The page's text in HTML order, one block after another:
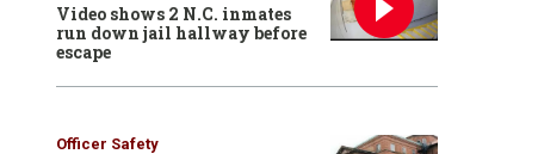
Video shows 2 N.C. inmates
run down jail hallway before
escape
Officer Safety